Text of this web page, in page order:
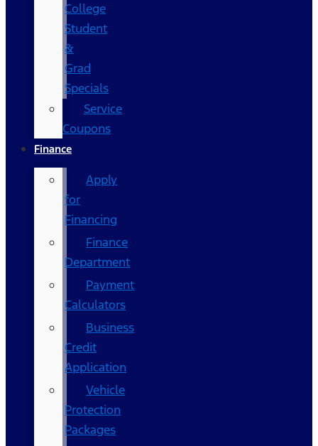
College
Student
&
Grad
Specials
Service
Coupons
Finance
Apply
for
Financing
Finance
Department
Payment
Calculators
Business
Credit
Application
Vehicle
Protection
Packages